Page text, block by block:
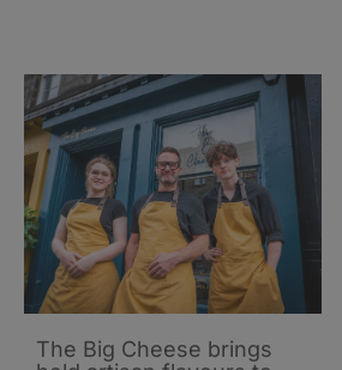
The Big Cheese brings